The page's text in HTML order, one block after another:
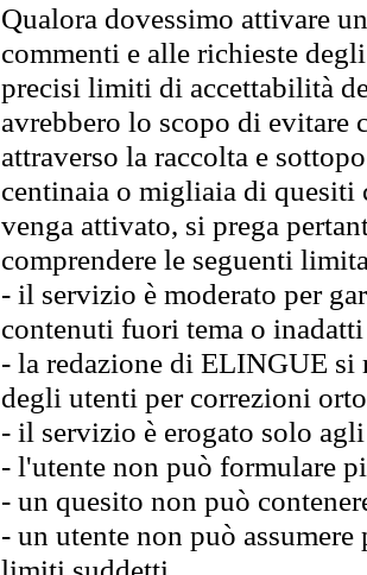
Qualora dovessimo attivare
commenti e alle richieste
precisi limiti di accettabilità
avrebbero lo scopo di evitare
attraverso la raccolta e
centinaia o migliaia di quesiti
venga attivato, si prega
comprendere le seguenti
- il servizio è moderato per
contenuti fuori tema o
- la redazione di ELINGUE
degli utenti per correzioni
- il servizio è erogato solo
- l'utente non può formulare
- un quesito non può
- un utente non può